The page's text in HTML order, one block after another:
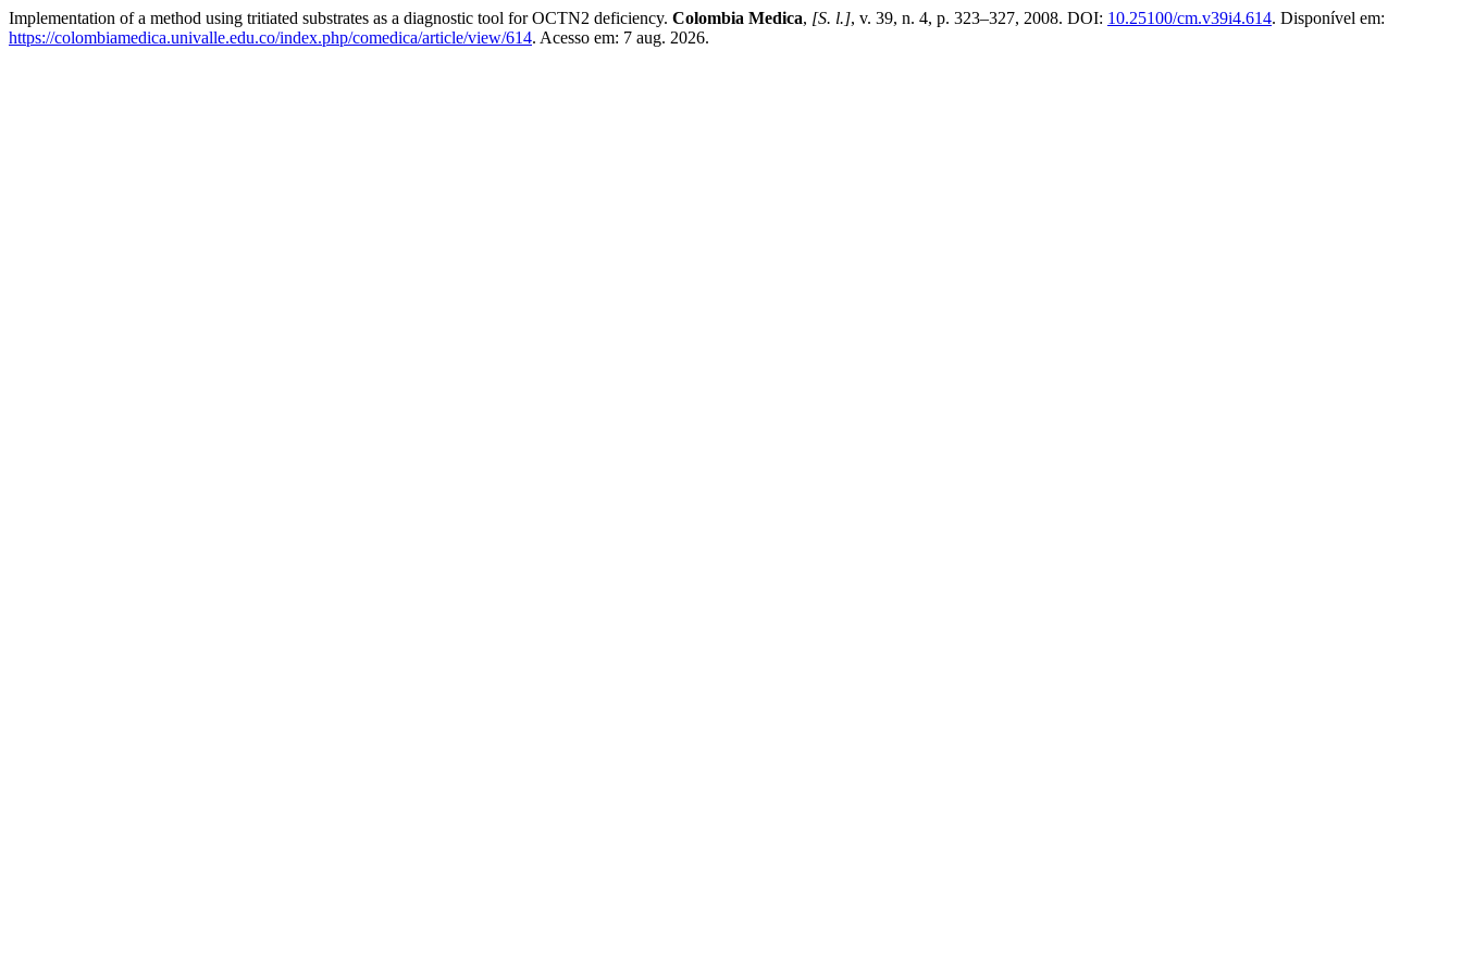
Implementation of a method using tritiated substrates as a diagnostic tool for OCTN2 deficiency. Colombia Medica, [S. l.], v. 39, n. 4, p. 323–327, 2008. DOI: 10.25100/cm.v39i4.614. Disponível em:
https://colombiamedica.univalle.edu.co/index.php/comedica/article/view/614. Acesso em: 7 aug. 2026.